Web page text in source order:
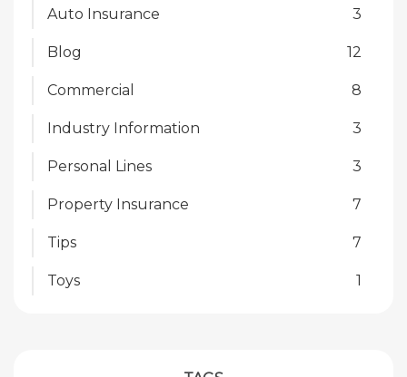
Auto Insurance 3
Blog 12
Commercial 8
Industry Information 3
Personal Lines 3
Property Insurance 7
Tips 7
Toys 1